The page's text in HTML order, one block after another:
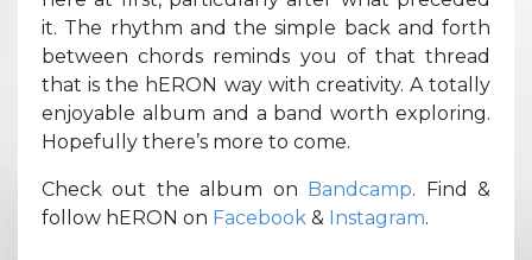
it. The rhythm and the simple back and forth
between chords reminds you of that thread
that is the hERON way with creativity. A totally
enjoyable album and a band worth exploring.
Hopefully there’s more to come.
Check out the album on Bandcamp. Find &
follow hERON on Facebook & Instagram.